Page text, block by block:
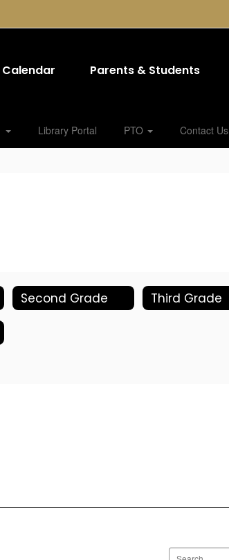
Calendar Parents & Students
Library Portal PTO Contact Us
Second Grade Third Grade
Search